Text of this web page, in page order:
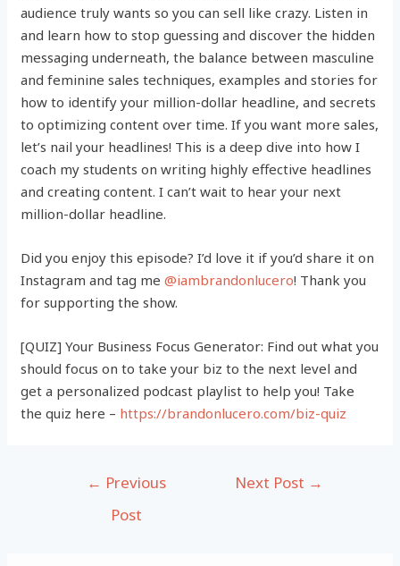
audience truly wants so you can sell like crazy. Listen in
and learn how to stop guessing and discover the hidden
messaging underneath, the balance between masculine
and feminine sales techniques, examples and stories for
how to identify your million-dollar headline, and secrets
to optimizing content over time. If you want more sales,
let’s nail your headlines! This is a deep dive into how I
coach my students on writing highly effective headlines
and creating content. I can’t wait to hear your next
million-dollar headline.
Did you enjoy this episode? I’d love it if you’d share it on
Instagram and tag me@iambrandonlucero! Thank you
for supporting the show.
[QUIZ] Your Business Focus Generator: Find out what you
should focus on to take your biz to the next level and
get a personalized podcast playlist to help you! Take
the quiz here – https://brandonlucero.com/biz-quiz
← Previous
Post
Next Post →